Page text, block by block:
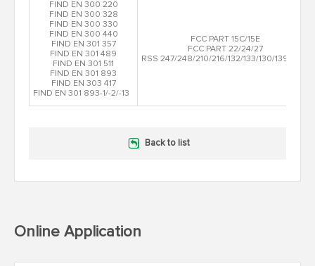
FIND EN 300 220
FIND EN 300 328
FIND EN 300 330
FIND EN 300 440
FIND EN 301 357
FIND EN 301 489
FIND EN 301 511
FIND EN 301 893
FIND EN 303 417
FIND EN 301 893-1/-2/-13
FCC PART 15C/15E
FCC PART 22/24/27
RSS 247/248/210/216/132/133/130/139/199
Back to list
Online Application